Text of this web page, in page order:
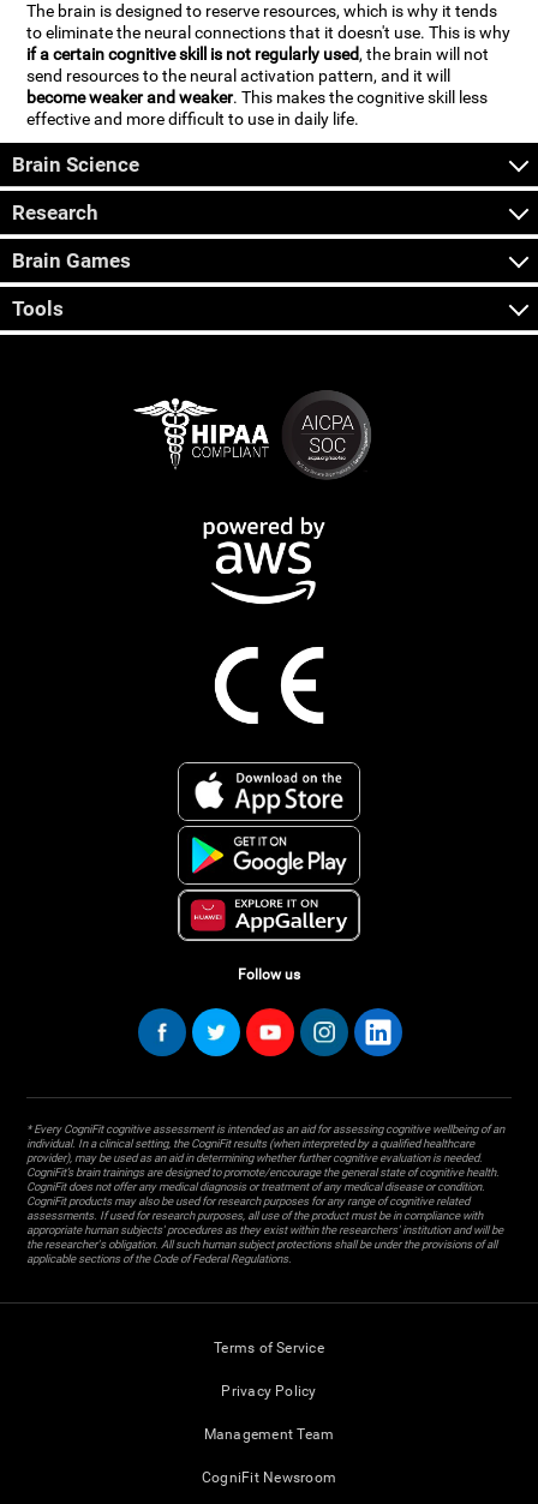
The brain is designed to reserve resources, which is why it tends
to eliminate the neural connections that it doesn't use. This is why
if a certain cognitive skill is not regularly used, the brain will not
send resources to the neural activation pattern, and it will
become weaker and weaker. This makes the cognitive skill less
effective and more difficult to use in daily life.
Brain Science
Research
Brain Games
Tools
Follow us
* Every CogniFit cognitive assessment is intended as an aid for assessing cognitive wellbeing of an
individual. In a clinical setting, the CogniFit results (when interpreted by a qualified healthcare
provider), may be used as an aid in determining whether further cognitive evaluation is needed.
CogniFit’s brain trainings are designed to promote/encourage the general state of cognitive health.
CogniFit does not offer any medical diagnosis or treatment of any medical disease or condition.
CogniFit products may also be used for research purposes for any range of cognitive related
assessments. If used for research purposes, all use of the product must be in compliance with
appropriate human subjects' procedures as they exist within the researchers' institution and will be
the researcher's obligation. All such human subject protections shall be under the provisions of all
applicable sections of the Code of Federal Regulations.
Terms of Service
Privacy Policy
Management Team
CogniFit Newsroom